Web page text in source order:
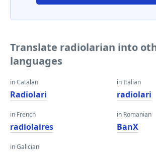
Translate radiolarian into
languages
in Catalan
Radiolari
in French
radiolaires
in Galician
in Italian
radiolari
in Romanian
BanX